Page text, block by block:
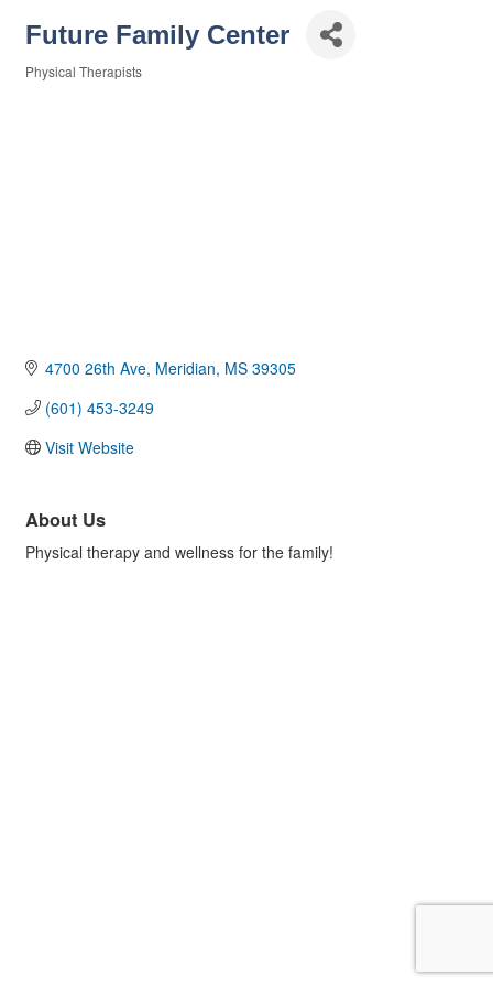
Future Family Center
Categories
Physical Therapists
4700 26th Ave Meridian MS 39305
(601) 453-3249
Visit Website
About Us
Physical therapy and wellness for the family!